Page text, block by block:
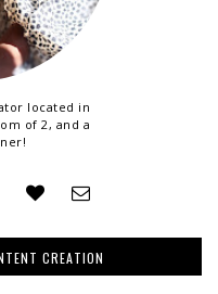
located in
of 2, and a
CREATION